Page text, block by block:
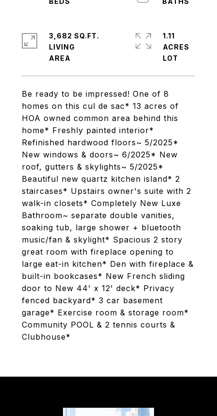
Be ready to be impressed! One of 8
homes on this cul de sac* 13 acres of
HOA owned common area behind this
home* Freshly painted interior*
Refinished hardwood floors~ 5/2025*
New windows & doors~ 6/2025* New
roof, gutters & skylights~ 5/2025*
Beautiful new quartz kitchen island* 2
staircases* Upstairs owner's suite with 2
walk-in closets* Completely New Luxe
Bathroom~ separate double vanities,
soaking tub, large shower + bluetooth
music/fan & skylight* Spacious 2 story
great room with fireplace opening to
large eat-in kitchen* Den with fireplace &
built-in bookcases* New French sliding
door to New 44' x 12' deck* Privacy
fenced backyard* 3 car basement
garage* Exercise room & storage room*
Community POOL & 2 tennis courts &
Clubhouse*
3,682 SQ.FT.
LIVING
1.11
ACRES